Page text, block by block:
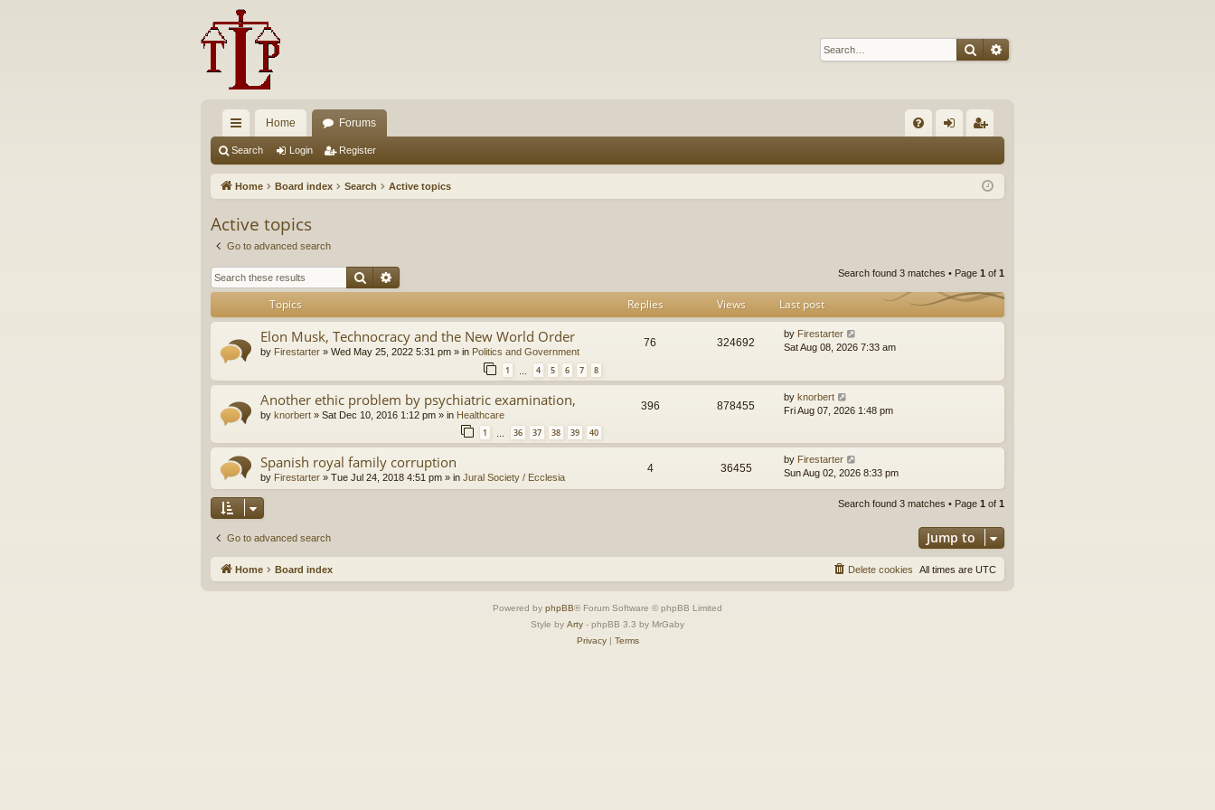
SearchAdvanced search
ui
ck
ks
Home Forums
Q in ist
Search Login Register
Home Board index Search Active topics
Active topics
Go to advanced search
Search Search found 3 matches • Page 1 of 1
Topics Replies Views Last post
Elon Musk, Technocracy and the New World Order
by Firestarter » Wed May 25, 2022 5:31 pm » in Politics and Government
1 4 5 6 7 8
76 324692
by Firestarter
Sat Aug 08, 2026 7:33 am
Another ethic problem by psychiatric examination,
by knorbert » Sat Dec 10, 2016 1:12 pm » in Healthcare
1 … 36 37 38 39 40
396 878455
by knorbert
Fri Aug 07, 2026 1:48 pm
Spanish royal family corruption
by Firestarter » Tue Jul 24, 2018 4:51 pm » in Jural Society / Ecclesia
4 36455
by Firestarter
Sun Aug 02, 2026 8:33 pm
Search found 3 matches • Page 1 of 1
Go to advanced search Jump to
Home Board index All times are UTC
Delete cookies
Powered by phpBB® Forum Software © phpBB Limited
Style by Arty - phpBB 3.3 by MrGaby
Privacy| Terms